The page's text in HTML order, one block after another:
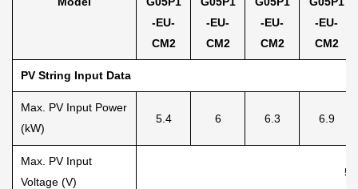
-EU-
CM2
-EU-
CM2
-EU-
CM2
-EU-
CM2
PV String Input Data
Max. PV Input Power
(kW)
5.4 6 6.3 6.9
Max. PV Input
Voltage (V)